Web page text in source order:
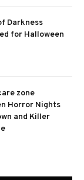
Darkness
for Halloween
zone
Horror Nights
and Killer